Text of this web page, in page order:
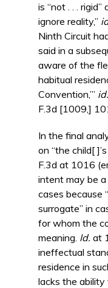
is “not . . .
ignore reality,”
Ninth Circuit
said in a
aware of the
habitual
Convention,’” id.
F.3d [1009,]
In the final
on “the child[
F.3d at 1016
intent may be
cases because
surrogate” in
for whom the
meaning. Id. at
ineffectual
residence in
lacks the